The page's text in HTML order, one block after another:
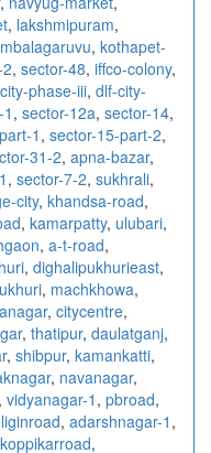
, lakshmipuram,
, kothapet-
, sector-48, iffco-colony,
phase-iii, dlf-city-
, sector-12a, sector-14,
1 , sector-15-part-2,
31-2, apna-bazar,
, sector-7-2, sukhrali,
city, khandsa-road,
, kamarpatty, ulubari,
, a-t-road,
, dighalipukhurieast,
, machkhowa,
, citycentre,
, thatipur, daulatganj,
, shibpur, kamankatti,
, navanagar,
, vidyanagar-1 , pbroad,
, adarshnagar-1 ,
koppikarroad,